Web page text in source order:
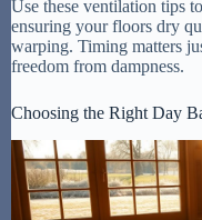
Use these ventilation tips
ensuring your floors dry
warping. Timing matters
freedom from dampness.
Choosing the Right Day